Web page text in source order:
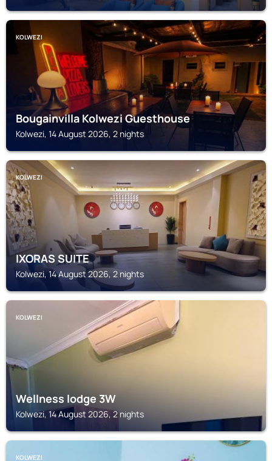
KOLWEZI
Bougainvilla Kolwezi Guesthouse
Kolwezi, 14 August 2026, 2 nights
KOLWEZI
IXORAS SUITE
Kolwezi, 14 August 2026, 2 nights
KOLWEZI
Wellness lodge 3W
Kolwezi, 14 August 2026, 2 nights
KOLWEZI